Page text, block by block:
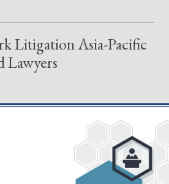
Litigation Asia-Pacific
Lawyers